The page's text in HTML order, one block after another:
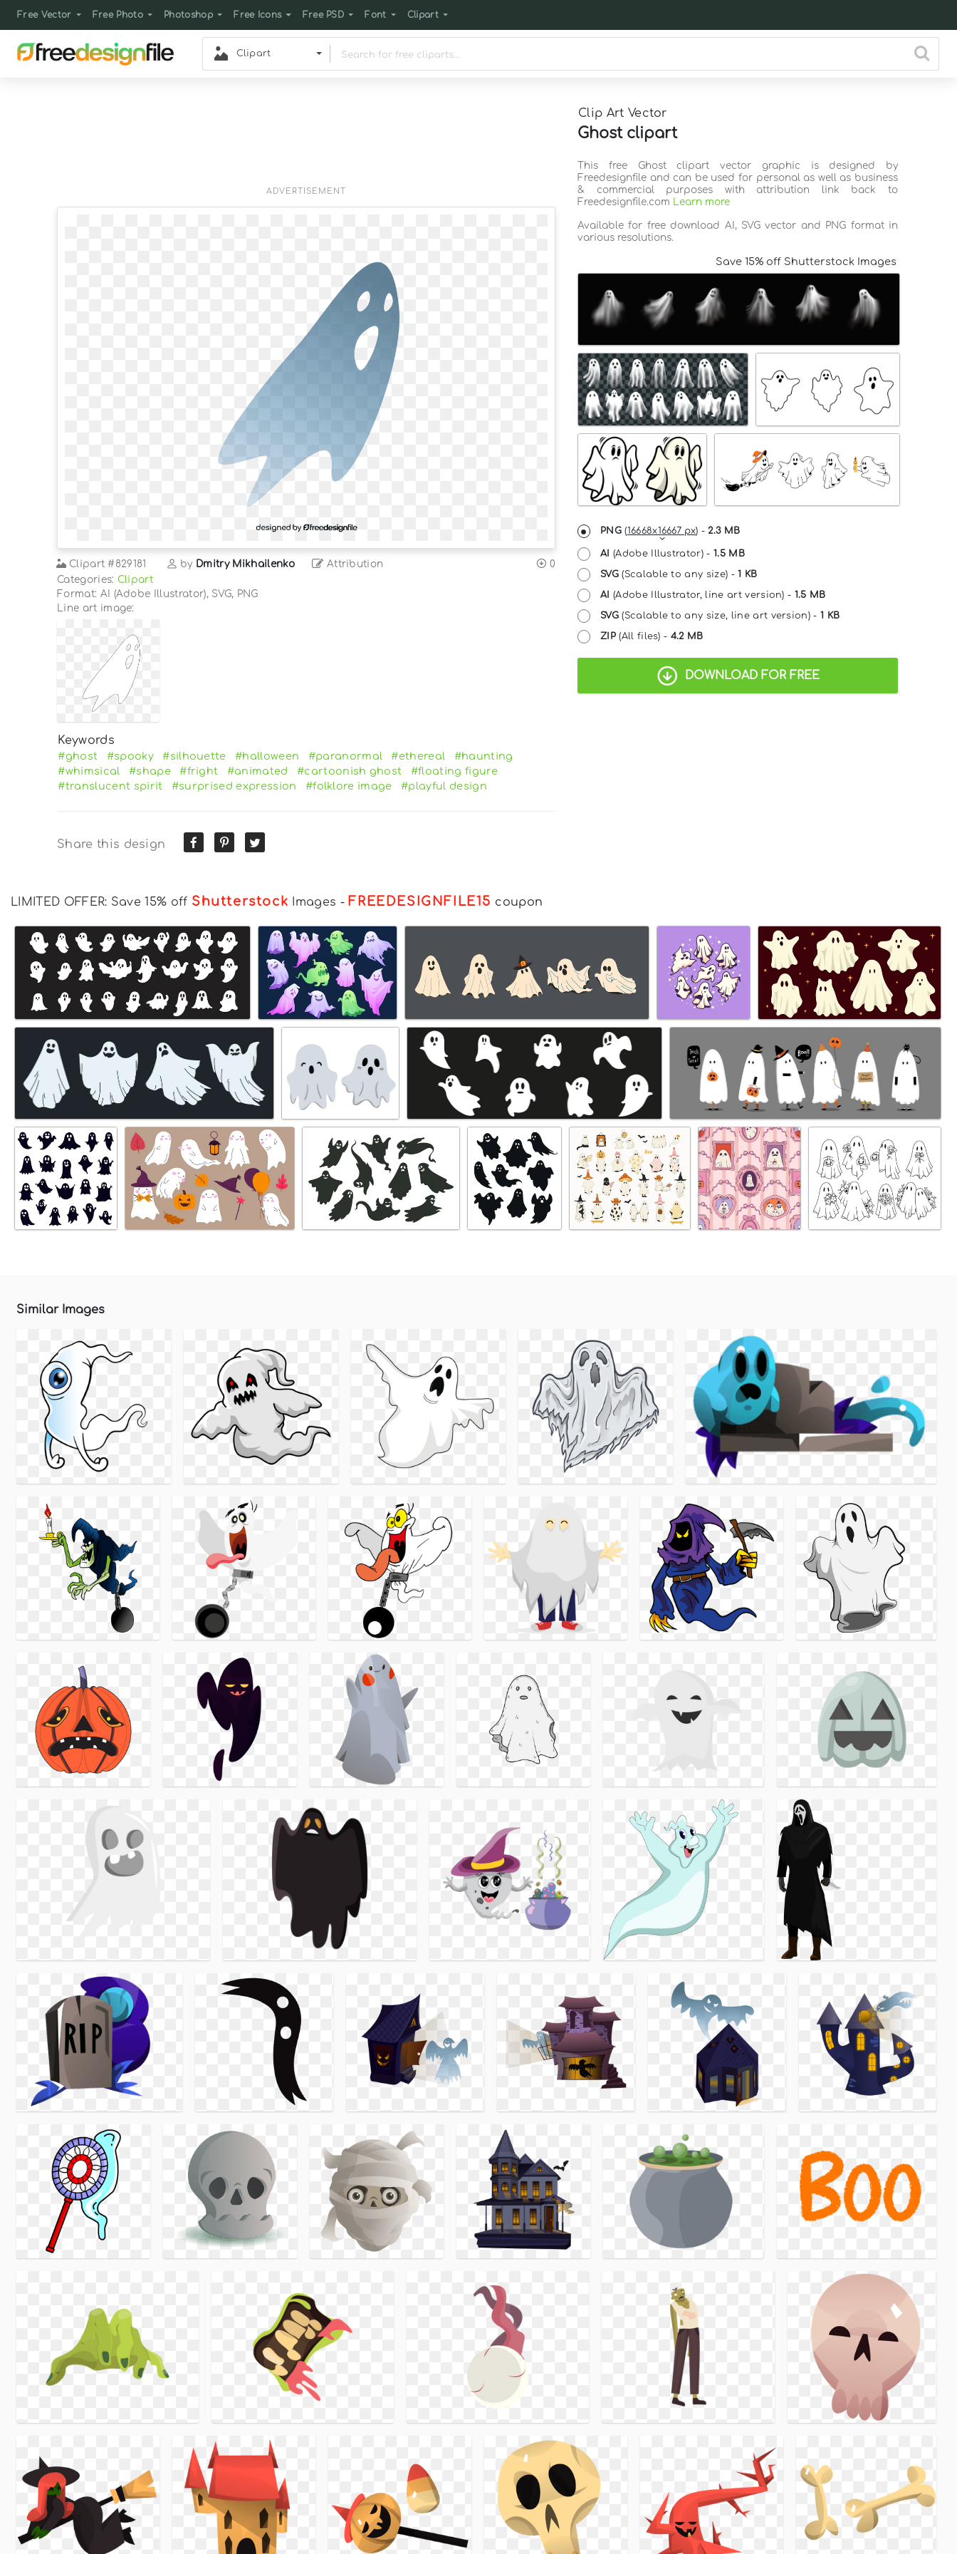
Free Vector Free Photo Photoshop Free Icons Free PSD Font Clipart
Clipart
Clip Art Vector
Ghost clipart
ADVERTISEMENT
Clipart #829181 by Dmitry Mikhailenko Attribution
0
Categories: Clipart
Format: AI (Adobe Illustrator), SVG, PNG
Line art image:
Keywords
#ghost #spooky #silhouette #halloween #paranormal #ethereal
#haunting
#whimsical
#shape #fright #animated #cartoonish ghost
#floating figure
#translucent spirit
#surprised expression #folklore image #playful design
Share this design
This free Ghost clipart vector graphic is designed by
Freedesignfile and can be used for personal as well as business
& commercial purposes with attribution link back to
Freedesignfile.com Learn more
Available for free download AI, SVG vector and PNG format in
various resolutions.
Save 15% off Shutterstock Images
PNG(16668x16667 px) -2.3 MB
AI (Adobe Illustrator) -1.5 MB
SVG(Scalable to any size) -1 KB
AI (Adobe Illustrator, line art version) - 1.5 MB
SVG(Scalable to any size, line art version) -1 KB
ZIP(All files) - 4.2 MB
DOWNLOAD FOR FREE
LIMITED OFFER: Save 15% off Shutterstock Images - FREEDESIGNFILE15 coupon
Similar Images